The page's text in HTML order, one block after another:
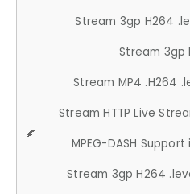
Stream 3gp H264
Stream 3gp
Stream MP4 .H264
Stream HTTP Live
MPEG-DASH Support
Stream 3gp H264